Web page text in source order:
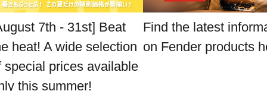
7th - 31st] Beat
heat! A wide selection
special prices available
this summer!
Find the latest
on Fender products